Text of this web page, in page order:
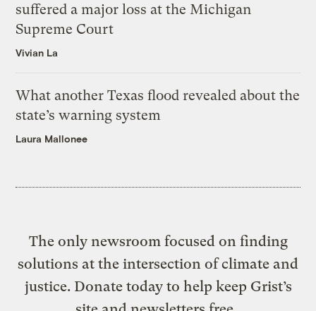
suffered a major loss at the Michigan
Supreme Court
Vivian La
What another Texas flood revealed about the
state’s warning system
Laura Mallonee
The only newsroom focused on finding
solutions at the intersection of climate and
justice. Donate today to help keep Grist’s